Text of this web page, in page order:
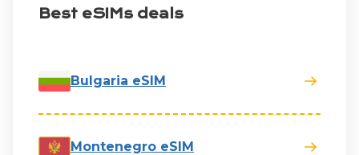
Best eSIMs deals
Bulgaria eSIM
Montenegro eSIM